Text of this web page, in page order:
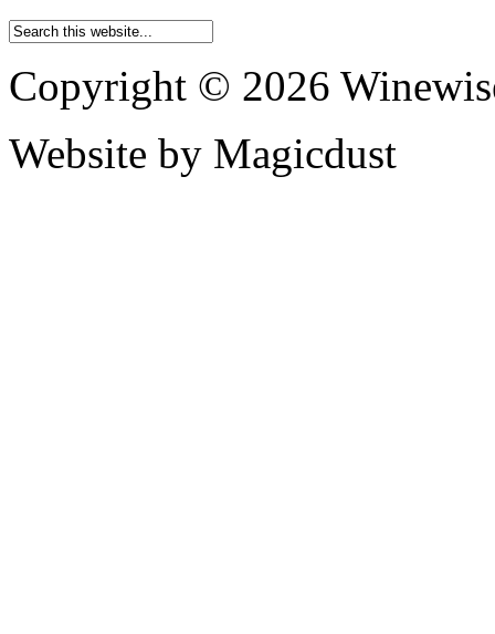
Copyright © 2026
Website by Magicdust